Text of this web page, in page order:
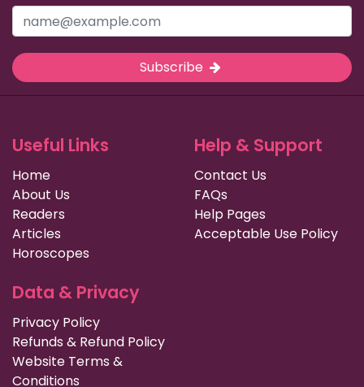
Subscribe
Useful Links
Home
About Us
Readers
Articles
Horoscopes
Help & Support
Contact Us
FAQs
Help Pages
Acceptable Use Policy
Data & Privacy
Privacy Policy
Refunds & Refund Policy
Website Terms &
Conditions